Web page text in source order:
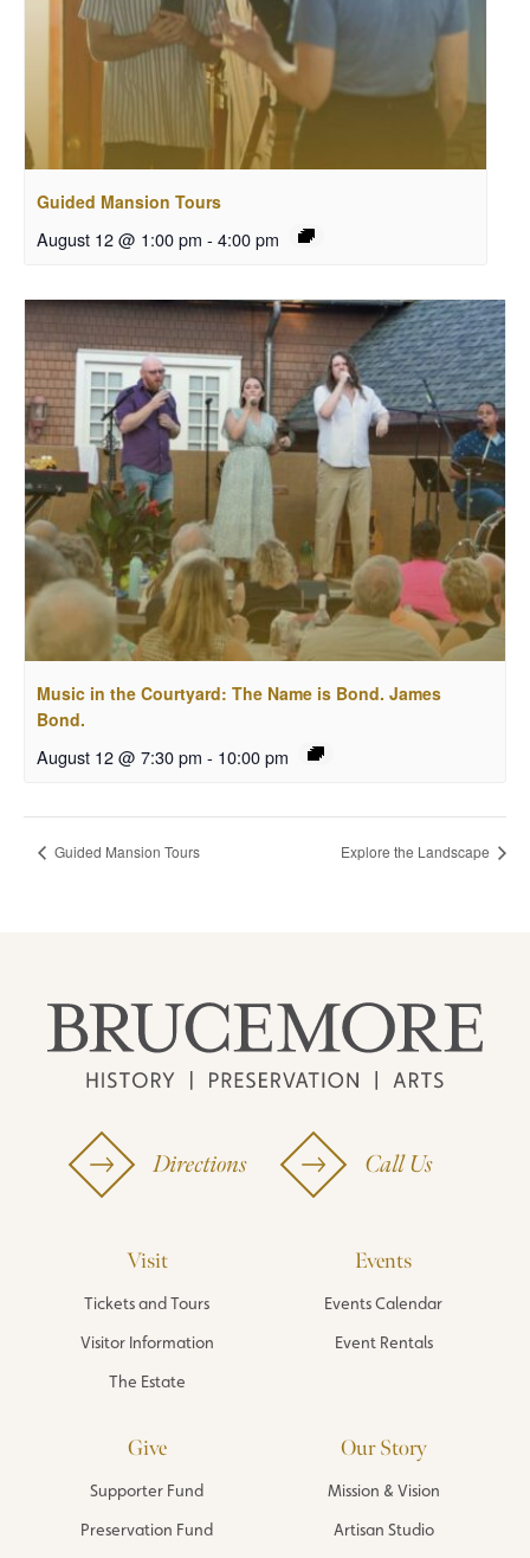
Guided Mansion Tours
August 12 @ 1:00 pm - 4:00 pm
Music in the Courtyard: The Name is Bond. James
Bond.
August 12 @ 7:30 pm - 10:00 pm
Guided Mansion Tours Explore the Landscape
Directions Call Us
Visit
Tickets and Tours
Visitor Information
The Estate
Events
Events Calendar
Event Rentals
Give
Supporter Fund
Preservation Fund
Our Story
Mission & Vision
Artisan Studio